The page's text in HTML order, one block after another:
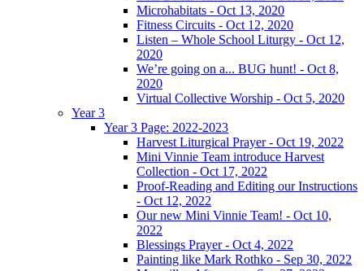
Microhabitats - Oct 13, 2020
Fitness Circuits - Oct 12, 2020
Listen – Whole School Liturgy - Oct 12,
2020
We’re going on a... BUG hunt! - Oct 8,
2020
Virtual Collective Worship - Oct 5, 2020
Year 3
Year 3 Page: 2022-2023
Harvest Liturgical Prayer - Oct 19, 2022
Mini Vinnie Team introduce Harvest
Collection - Oct 17, 2022
Proof-Reading and Editing our Instructions
- Oct 12, 2022
Our new Mini Vinnie Team! - Oct 10,
2022
Blessings Prayer - Oct 4, 2022
Painting like Mark Rothko - Sep 30, 2022